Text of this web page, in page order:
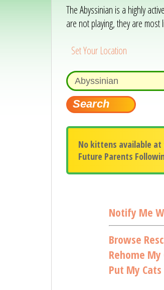
The Abyssinian is a highly
are not playing, they are most
Set Your Location
No kittens available
Future Parents
Notify Me
Browse
Rehome
Put My